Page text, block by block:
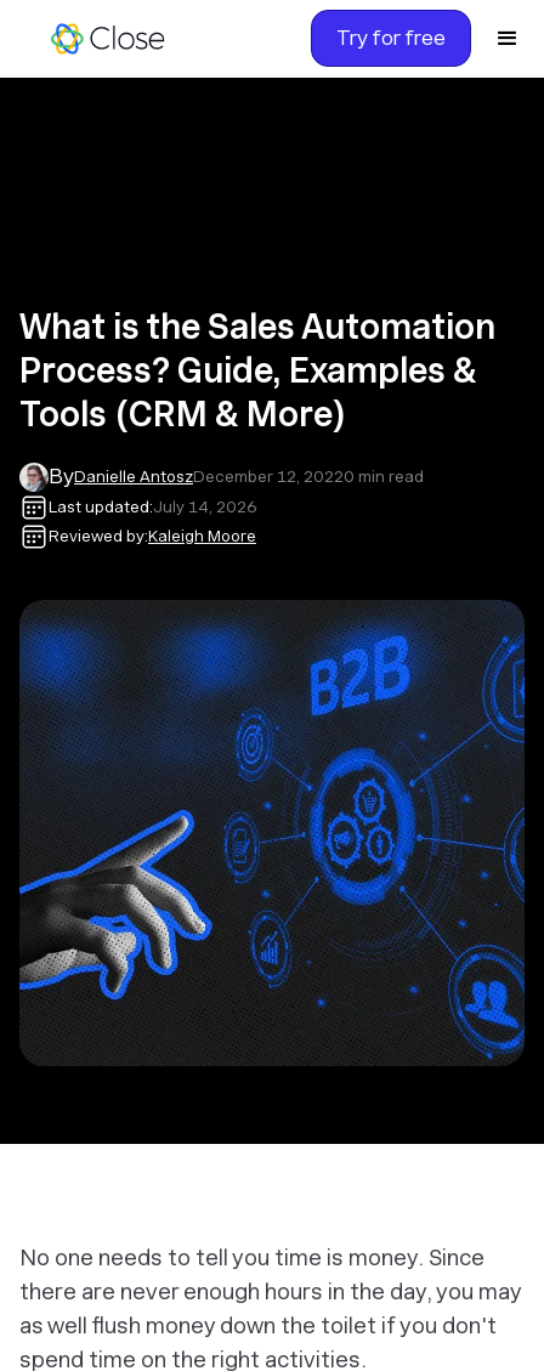
Try for free
What is the Sales Automation
Process? Guide, Examples &
Tools (CRM & More)
ByDanielle AntoszDecember 12, 20220 min read
Last updated:July 14, 2026
Reviewed by:Kaleigh Moore
No one needs to tell you time is money. Since
there are never enough hours in the day, you may
as well flush money down the toilet if you don't
spend time on the right activities.